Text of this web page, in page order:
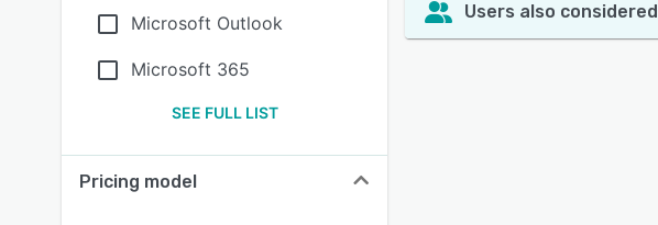
Microsoft Outlook
Microsoft 365
SEE FULL LIST
Pricing model
Users also considered